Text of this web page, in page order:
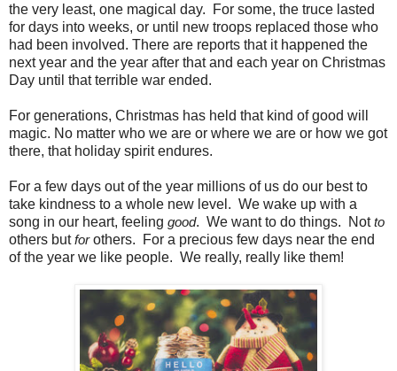
the very least, one magical day. For some, the truce lasted
for days into weeks, or until new troops replaced those who
had been involved. There are reports that it happened the
next year and the year after that and each year on Christmas
Day until that terrible war ended.
For generations, Christmas has held that kind of good will
magic. No matter who we are or where we are or how we got
there, that holiday spirit endures.
For a few days out of the year millions of us do our best to
take kindness to a whole new level. We wake up with a
song in our heart, feeling good. We want to do things. Notto
others butforothers. For a precious few days near the end
of the year we like people. We really, really like them!